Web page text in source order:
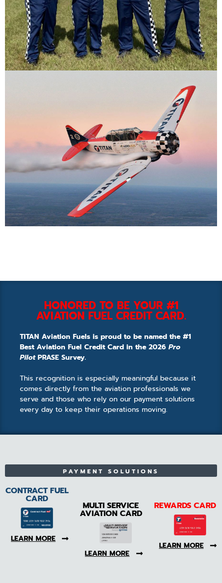
HONORED TO BE YOUR #1
AVIATION FUEL CREDIT CARD.
TITAN Aviation Fuels is proud to be named the #1
Best Aviation Fuel Credit Card in the 2026 Pro
PilotPRASE Survey.
This recognition is especially meaningful because it
comes directly from the aviation professionals we
serve and those who rely on our payment solutions
every day to keep their operations moving.
PAYMENT SOLUTIONS
CONTRACT FUEL
CARD
LEARN MORE
MULTI SERVICE
AVIATION CARD
LEARN MORE
REWARDS CARD
LEARN MORE